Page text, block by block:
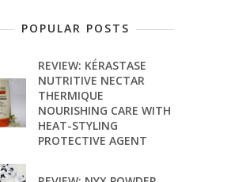
POPULAR POSTS
REVIEW: KÉRASTASE
NUTRITIVE NECTAR
THERMIQUE
NOURISHING CARE WITH
HEAT-STYLING
PROTECTIVE AGENT